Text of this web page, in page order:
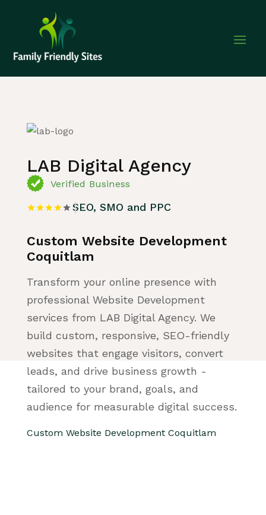
LAB Digital Agency
Verified Business
SEO, SMO and PPC
Custom Website Development
Coquitlam
Transform your online presence with
professional Website Development
services from LAB Digital Agency. We
build custom, responsive, SEO-friendly
websites that engage visitors, convert
leads, and drive business growth -
tailored to your brand, goals, and
audience for measurable digital success.
Custom Website Development Coquitlam